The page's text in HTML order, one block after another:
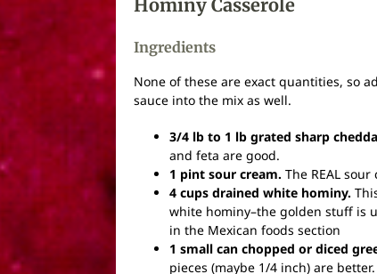
Hominy Casserole
Ingredients
None of these are exact quantities, so
sauce into the mix as well.
3/4 lb to 1 lb grated sharp
and feta are good.
1 pint sour cream. The REAL
4 cups drained white hominy.
white hominy–the golden stuff is
in the Mexican foods section
1 small can chopped or diced
pieces (maybe 1/4 inch) are better.